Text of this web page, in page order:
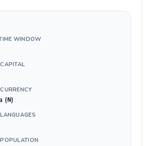
WINDOW
(₦)